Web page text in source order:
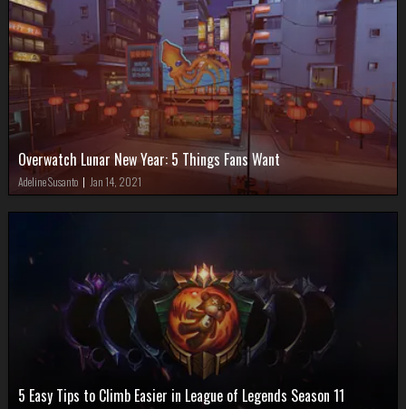
Overwatch Lunar New Year: 5 Things Fans Want
Adeline Susanto | Jan 14, 2021
5 Easy Tips to Climb Easier in League of Legends Season 11